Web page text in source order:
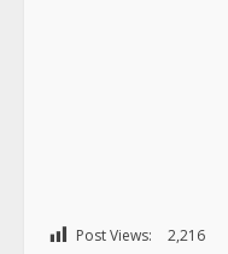
Post Views: 2,216